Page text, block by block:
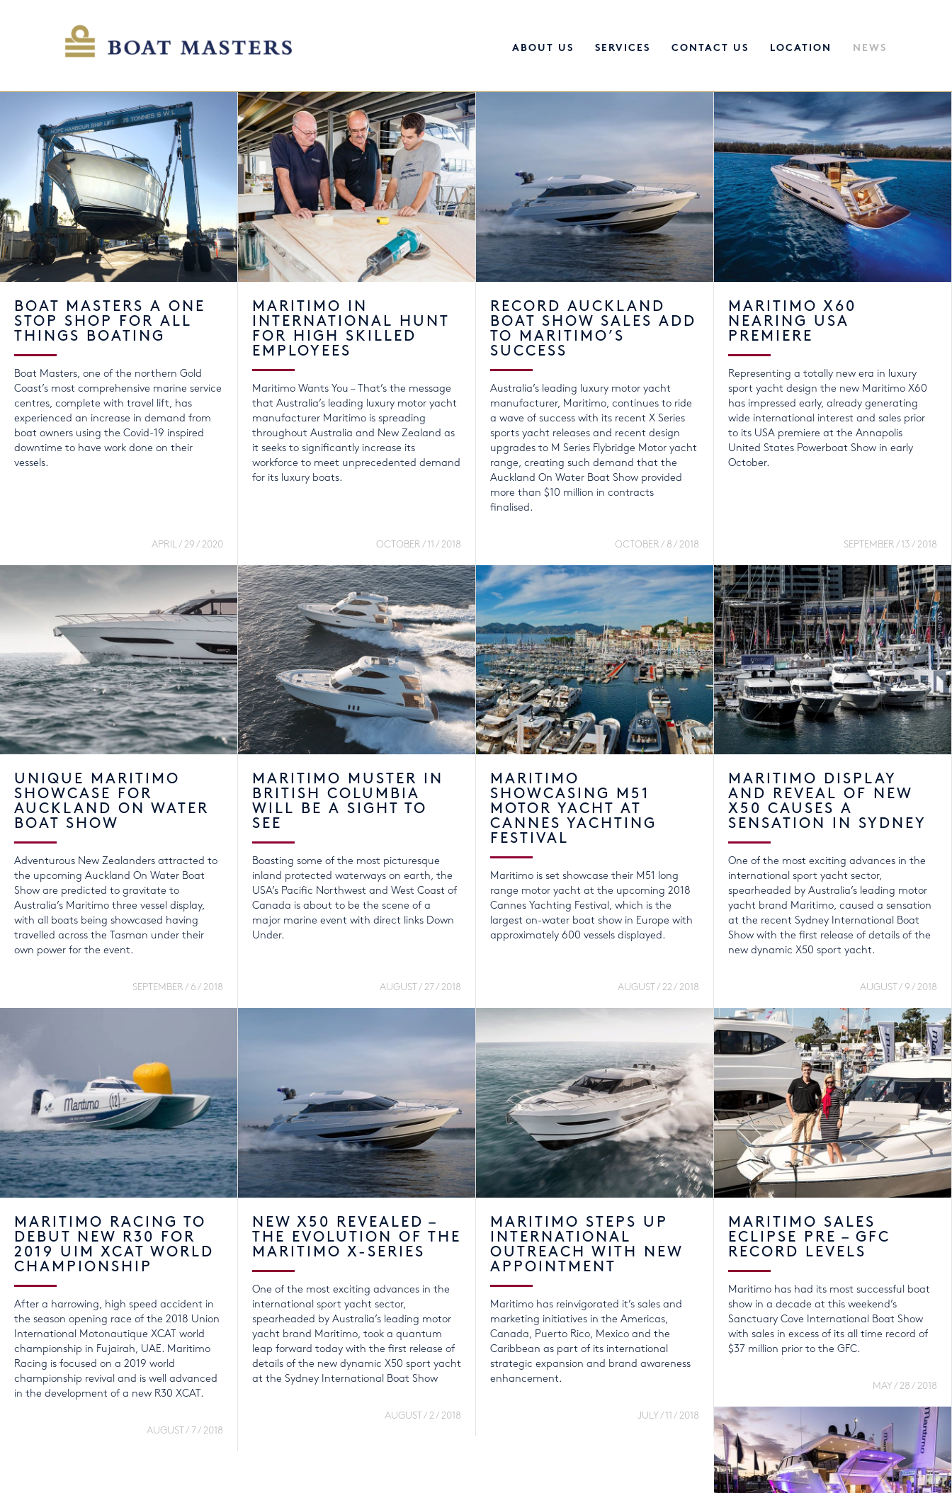
ABOUT US SERVICES CONTACT US LOCATION NEWS
BOAT MASTERS A ONE
STOP SHOP FOR ALL
THINGS BOATING
Boat Masters, one of the northern Gold
Coast’s most comprehensive marine service
centres, complete with travel lift, has
experienced an increase in demand from
boat owners using the Covid-19 inspired
downtime to have work done on their
vessels.
APRIL / 29 / 2020
MARITIMO IN
INTERNATIONAL HUNT
FOR HIGH SKILLED
EMPLOYEES
Maritimo Wants You – That’s the message
that Australia’s leading luxury motor yacht
manufacturer Maritimo is spreading
throughout Australia and New Zealand as
it seeks to significantly increase its
workforce to meet unprecedented demand
for its luxury boats.
OCTOBER / 11 / 2018
RECORD AUCKLAND
BOAT SHOW SALES ADD
TO MARITIMO’S
SUCCESS
Australia’s leading luxury motor yacht
manufacturer, Maritimo, continues to ride
a wave of success with its recent X Series
sports yacht releases and recent design
upgrades to M Series Flybridge Motor yacht
range, creating such demand that the
Auckland On Water Boat Show provided
more than $10 million in contracts
finalised.
OCTOBER / 8 / 2018
MARITIMO X60
NEARING USA
PREMIERE
Representing a totally new era in luxury
sport yacht design the new Maritimo X60
has impressed early, already generating
wide international interest and sales prior
to its USA premiere at the Annapolis
United States Powerboat Show in early
October.
SEPTEMBER / 13 / 2018
UNIQUE MARITIMO
SHOWCASE FOR
AUCKLAND ON WATER
BOAT SHOW
Adventurous New Zealanders attracted to
the upcoming Auckland On Water Boat
Show are predicted to gravitate to
Australia’s Maritimo three vessel display,
with all boats being showcased having
travelled across the Tasman under their
own power for the event.
SEPTEMBER / 6 / 2018
MARITIMO MUSTER IN
BRITISH COLUMBIA
WILL BE A SIGHT TO
SEE
Boasting some of the most picturesque
inland protected waterways on earth, the
USA’s Pacific Northwest and West Coast of
Canada is about to be the scene of a
major marine event with direct links Down
Under.
AUGUST / 27 / 2018
MARITIMO
SHOWCASING M51
MOTOR YACHT AT
CANNES YACHTING
FESTIVAL
Maritimo is set showcase their M51 long
range motor yacht at the upcoming 2018
Cannes Yachting Festival, which is the
largest on-water boat show in Europe with
approximately 600 vessels displayed.
AUGUST / 22 / 2018
MARITIMO DISPLAY
AND REVEAL OF NEW
X50 CAUSES A
SENSATION IN SYDNEY
One of the most exciting advances in the
international sport yacht sector,
spearheaded by Australia’s leading motor
yacht brand Maritimo, caused a sensation
at the recent Sydney International Boat
Show with the first release of details of the
new dynamic X50 sport yacht.
AUGUST / 9 / 2018
MARITIMO RACING TO
DEBUT NEW R30 FOR
2019 UIM XCAT WORLD
CHAMPIONSHIP
After a harrowing, high speed accident in
the season opening race of the 2018 Union
International Motonautique XCAT world
championship in Fujairah, UAE. Maritimo
Racing is focused on a 2019 world
championship revival and is well advanced
in the development of a new R30 XCAT.
AUGUST / 7 / 2018
NEW X50 REVEALED –
THE EVOLUTION OF THE
MARITIMO X-SERIES
One of the most exciting advances in the
international sport yacht sector,
spearheaded by Australia’s leading motor
yacht brand Maritimo, took a quantum
leap forward today with the first release of
details of the new dynamic X50 sport yacht
at the Sydney International Boat Show
AUGUST / 2 / 2018
MARITIMO STEPS UP
INTERNATIONAL
OUTREACH WITH NEW
APPOINTMENT
Maritimo has reinvigorated it’s sales and
marketing initiatives in the Americas,
Canada, Puerto Rico, Mexico and the
Caribbean as part of its international
strategic expansion and brand awareness
enhancement.
JULY / 11 / 2018
MARITIMO SALES
ECLIPSE PRE – GFC
RECORD LEVELS
Maritimo has had its most successful boat
show in a decade at this weekend’s
Sanctuary Cove International Boat Show
with sales in excess of its all time record of
$37 million prior to the GFC.
MAY / 28 / 2018